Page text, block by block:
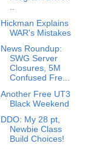
..
Hickman Explains
WAR's Mistakes
News Roundup:
SWG Server
Closures, 5M
Confused Fre...
Another Free UT3
Black Weekend
DDO: My 28 pt,
Newbie Class
Build Choices!